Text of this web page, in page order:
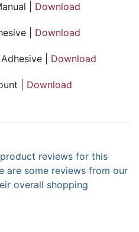
| Download
| Download
| Download
| Download
reviews for this
are some reviews from our
overall shopping